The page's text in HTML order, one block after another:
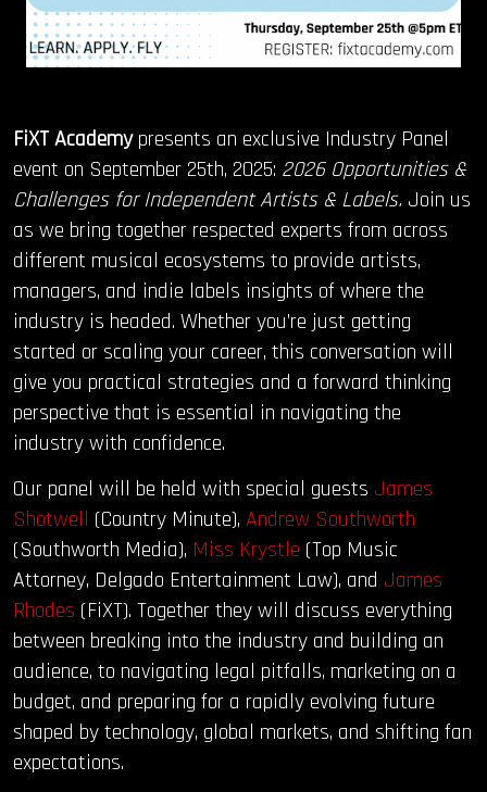
FiXT Academypresents an exclusive Industry Panel
event on September 25th, 2025: 2026 Opportunities &
Challenges for Independent Artists & Labels. Join us
as we bring together respected experts from across
different musical ecosystems to provide artists,
managers, and indie labels insights of where the
industry is headed. Whether you’re just getting
started or scaling your career, this conversation will
give you practical strategies and a forward thinking
perspective that is essential in navigating the
industry with confidence.
Our panel will be held with special guests James
Shotwell (Country Minute), Andrew Southworth
(Southworth Media), Miss Krystle (Top Music
Attorney, Delgado Entertainment Law), and James
Rhodes (FiXT). Together they will discuss everything
between breaking into the industry and building an
audience, to navigating legal pitfalls, marketing on a
budget, and preparing for a rapidly evolving future
shaped by technology, global markets, and shifting fan
expectations.